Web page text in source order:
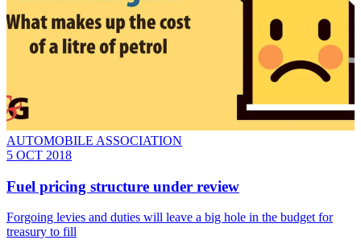
AUTOMOBILE ASSOCIATION
5 OCT 2018
Fuel pricing structure under review
Forgoing levies and duties will leave a big hole in the budget for
treasury to fill